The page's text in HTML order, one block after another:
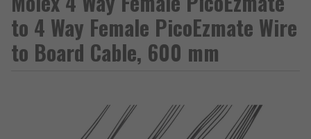
to 4 Way Female PicoEzmate Wire
to Board Cable, 600 mm